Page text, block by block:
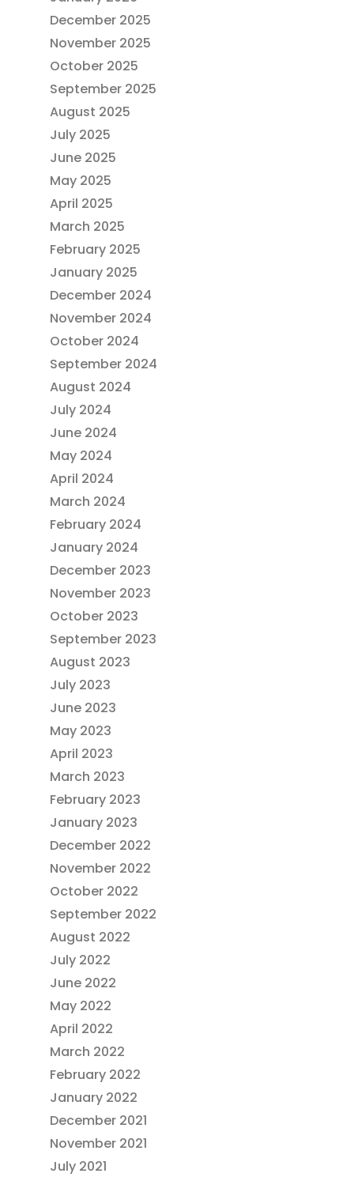
December 2025
November 2025
October 2025
September 2025
August 2025
July 2025
June 2025
May 2025
April 2025
March 2025
February 2025
January 2025
December 2024
November 2024
October 2024
September 2024
August 2024
July 2024
June 2024
May 2024
April 2024
March 2024
February 2024
January 2024
December 2023
November 2023
October 2023
September 2023
August 2023
July 2023
June 2023
May 2023
April 2023
March 2023
February 2023
January 2023
December 2022
November 2022
October 2022
September 2022
August 2022
July 2022
June 2022
May 2022
April 2022
March 2022
February 2022
January 2022
December 2021
November 2021
July 2021